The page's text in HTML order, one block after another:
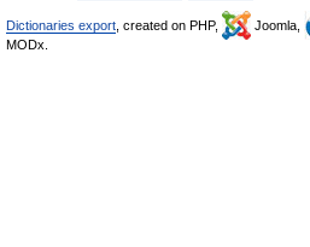
Dictionaries export , created on PHP, Joomla,
MODx.